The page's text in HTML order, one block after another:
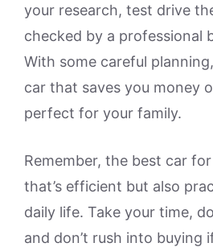
your research, test drive
checked by a professional
With some careful
car that saves you money
perfect for your family.
Remember, the best car
that’s efficient but also
daily life. Take your time,
and don’t rush into buying